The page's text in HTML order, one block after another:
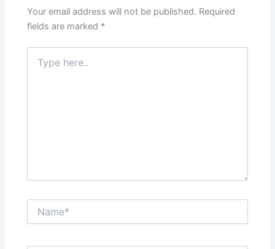
Your email address will not be published. Required
fields are marked *
here..